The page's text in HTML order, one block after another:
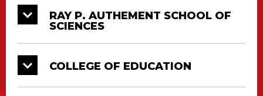
Education
Center
College of
Business
Administration
May 13
PM
CAJUNDOME
RAY P. AUTHEMENT SCHOOL OF
SCIENCES
COLLEGE OF EDUCATION